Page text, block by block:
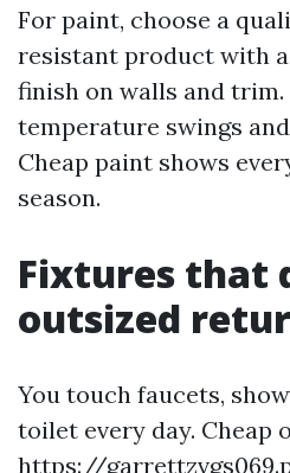
For paint, choose a
resistant product with
finish on walls and trim.
temperature swings
Cheap paint shows
season.
Fixtures that
outsized
You touch faucets,
toilet every day. Cheap
https://